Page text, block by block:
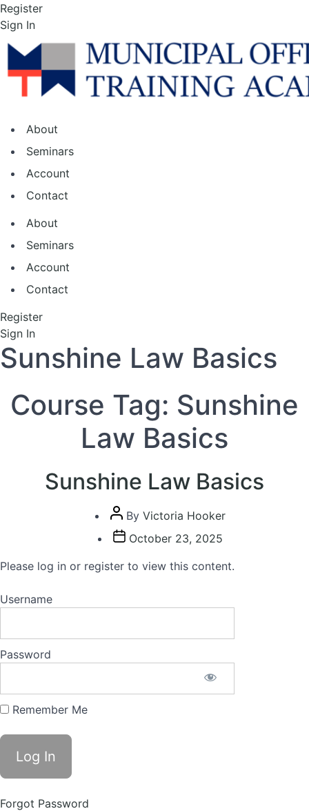
Skip
to
the
content
Register
Sign In
About
Seminars
Account
Contact
About
Seminars
Account
Contact
Register
Sign In
Sunshine Law Basics
Course Tag: Sunshine
Law Basics
Sunshine Law Basics
Post
author
By Victoria Hooker
PostOctober 23, 2025
Please log in or register to view this content.
Username
Password
Remember Me
Forgot Password